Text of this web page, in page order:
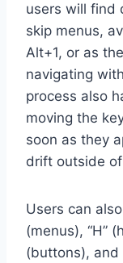
users will find
skip menus,
Alt+1, or as
navigating
process also
moving the
soon as they
drift outside
Users can
(menus), “H”
(buttons), and